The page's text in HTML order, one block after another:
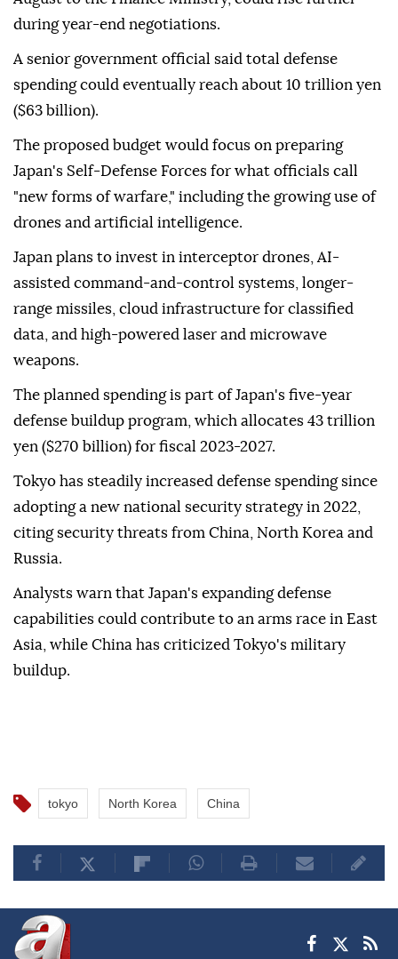
during year-end negotiations.
A senior government official said total defense
spending could eventually reach about 10 trillion yen
($63 billion).
The proposed budget would focus on preparing
Japan's Self-Defense Forces for what officials call
"new forms of warfare," including the growing use of
drones and artificial intelligence.
Japan plans to invest in interceptor drones, AI-
assisted command-and-control systems, longer-
range missiles, cloud infrastructure for classified
data, and high-powered laser and microwave
weapons.
The planned spending is part of Japan's five-year
defense buildup program, which allocates 43 trillion
yen ($270 billion) for fiscal 2023-2027.
Tokyo has steadily increased defense spending since
adopting a new national security strategy in 2022,
citing security threats from China, North Korea and
Russia.
Analysts warn that Japan's expanding defense
capabilities could contribute to an arms race in East
Asia, while China has criticized Tokyo's military
buildup.
tokyo North Korea China